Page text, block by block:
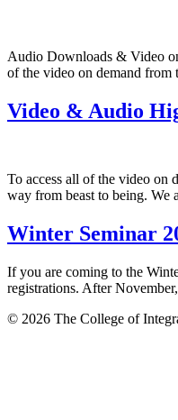
Audio Downloads & Video
of the video on demand
Video & Audio
To access all of the video
way from beast to being. We
Winter Seminar
If you are coming to the
registrations. After
© 2026 The College of